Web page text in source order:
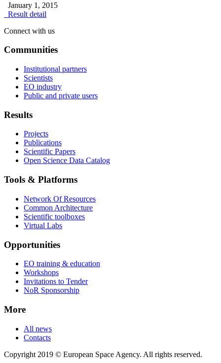
January 1, 2015
Result detail
Connect with us
Communities
Institutional partners
Scientists
EO industry
Public and private users
Results
Projects
Publications
Scientific Papers
Open Science Data Catalog
Tools & Platforms
Network Of Resources
Common Architecture
Scientific toolboxes
Virtual Labs
Opportunities
EO training & education
Workshops
Invitations to Tender
NoR Sponsorship
More
All news
Contacts
Copyright 2019 © European Space Agency. All rights reserved.